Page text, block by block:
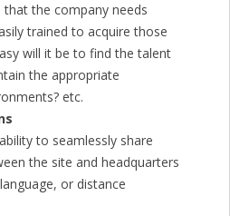
that the company needs
trained to acquire those
will it be to find the talent
the appropriate
etc.
to seamlessly share
the site and headquarters
or distance